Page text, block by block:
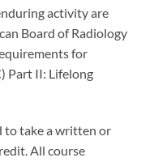
activity are
Board of Radiology
for
Part II: Lifelong
to take a written or
All course